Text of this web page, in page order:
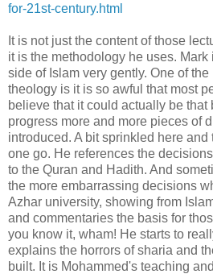
for-21st-century.html
It is not just the content of those
it is the methodology he uses.
side of Islam very gently. One of
theology is it is so awful that most
believe that it could actually be that
progress more and more pieces of
introduced. A bit sprinkled here and
one go. He references the
to the Quran and Hadith. And
the more embarrassing decisions
Azhar university, showing from
and commentaries the basis for
you know it, wham! He starts to
explains the horrors of sharia and
built. It is Mohammed's teaching